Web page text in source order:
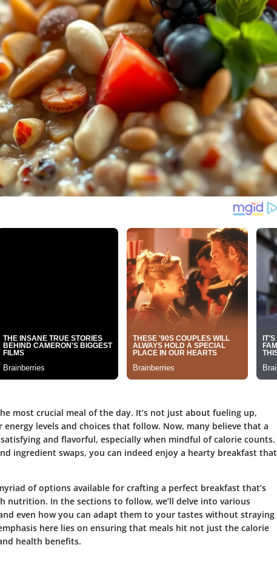
most crucial meal of the day. It’s not just about fueling up,
levels and choices that follow. Now, many believe that a
and flavorful, especially when mindful of calorie counts.
ingredient swaps, you can indeed enjoy a hearty breakfast that
of options available for crafting a perfect breakfast that’s
In the sections to follow, we’ll delve into various
even how you can adapt them to your tastes without straying
here lies on ensuring that meals hit not just the calorie
health benefits.